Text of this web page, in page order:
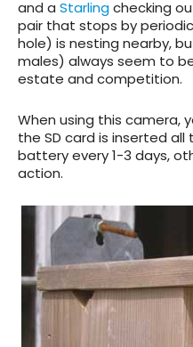
and a Starlingchecking
pair that stops by
hole) is nesting nearby,
males) always seem to
estate and competition.
When using this camera,
the SD card is inserted
battery every 1-3 days,
action.